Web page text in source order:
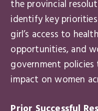
the provincial
identify key
girl’s access to
opportunities, and
government
impact on women